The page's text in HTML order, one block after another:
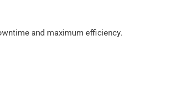
and maximum efficiency.